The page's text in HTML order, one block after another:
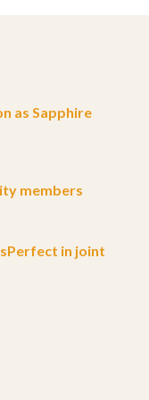
as Sapphire
members
in joint